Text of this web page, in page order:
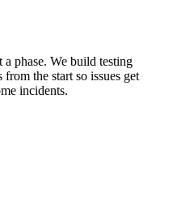
phase. We build testing
the start so issues get
incidents.